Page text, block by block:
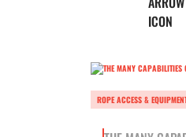
ROPE ACCESS &